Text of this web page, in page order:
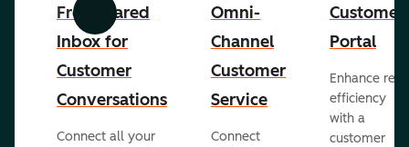
Previous Next
Free Shared
Inbox for
Customer
Conversations
Connect all your
Omni-
Channel
Customer
Service
Connect
Customer
Portal
Enhance rep
efficiency
with a
customer